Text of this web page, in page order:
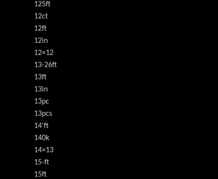
125ft
12ct
12ft
12in
12×12
13-26ft
13ft
13in
13pc
13pcs
14'ft
140k
14×13
15-ft
15ft